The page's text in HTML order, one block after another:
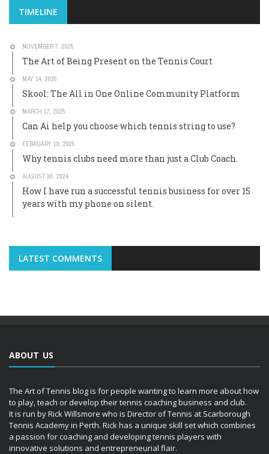
TIMELINE
NOVEMBER 7, 2025
The Art of Being Present on the Tennis Court
MAY 14, 2025
Skool: The All in One Online Community Platform
MARCH 17, 2025
Can Ai help you choose which tennis string to use?
FEBRUARY 19, 2025
Why tennis clubs need more than just a Club Coach.
AUGUST 30, 2024
How I have run a successful tennis business for over 15
years with my phone on silent.
LATEST COMMENTS
ABOUT US
The Art of Tennis blog is for people wanting to learn more about how
to play, teach or develop their tennis coaching business and club.
It is run by Rick Willsmore who is Director of Tennis at Scarborough
Tennis Academy in Perth. Rick has a unique skill set which combines
a passion for coaching and developing tennis players with
innovative solutions and entrepreneurial flair.